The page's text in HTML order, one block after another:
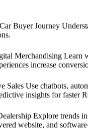
Buyer Journey
Merchandising Learn
increase
Sales Use chatbots,
insights for faster
Explore trends
website, and